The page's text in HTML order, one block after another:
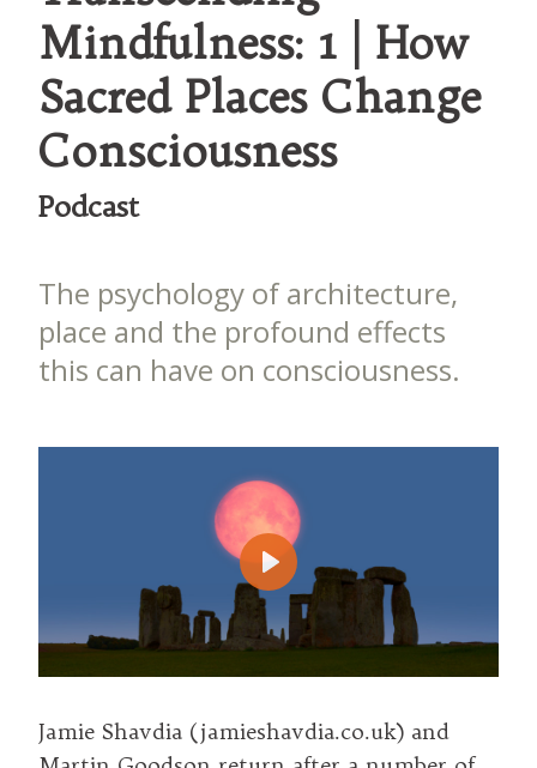
Mindfulness: 1 | How
Sacred Places Change
Consciousness
Podcast
The psychology of architecture,
place and the profound effects
this can have on consciousness.
Play
Jamie Shavdia (jamieshavdia.co.uk) and